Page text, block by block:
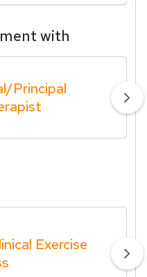
with
Principal
Exercise